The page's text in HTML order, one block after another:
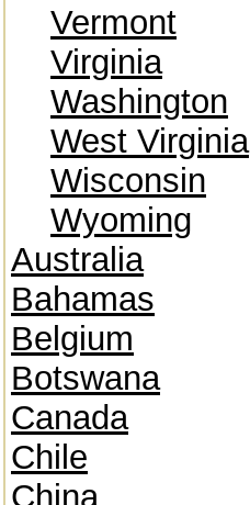
Vermont
Virginia
Washington
West Virginia
Wisconsin
Wyoming
Australia
Bahamas
Belgium
Botswana
Canada
Chile
China